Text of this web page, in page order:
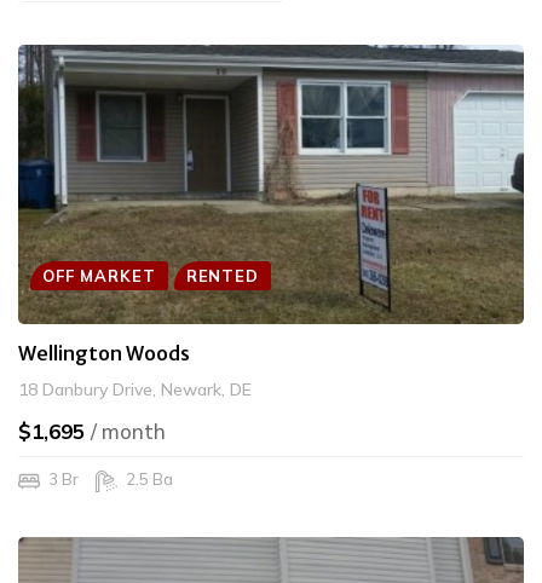
OFF MARKET RENTED
Wellington Woods
18 Danbury Drive, Newark, DE
$1,695 / month
3 Br 2.5 Ba